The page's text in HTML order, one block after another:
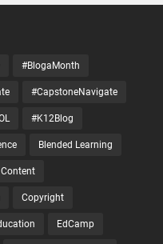
#BlogaMonth
#CapstoneNavigate
#K12Blog
Blended Learning
Content
Copyright
EdCamp